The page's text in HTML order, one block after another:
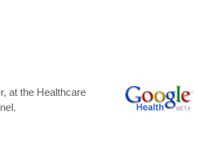
at the Healthcare